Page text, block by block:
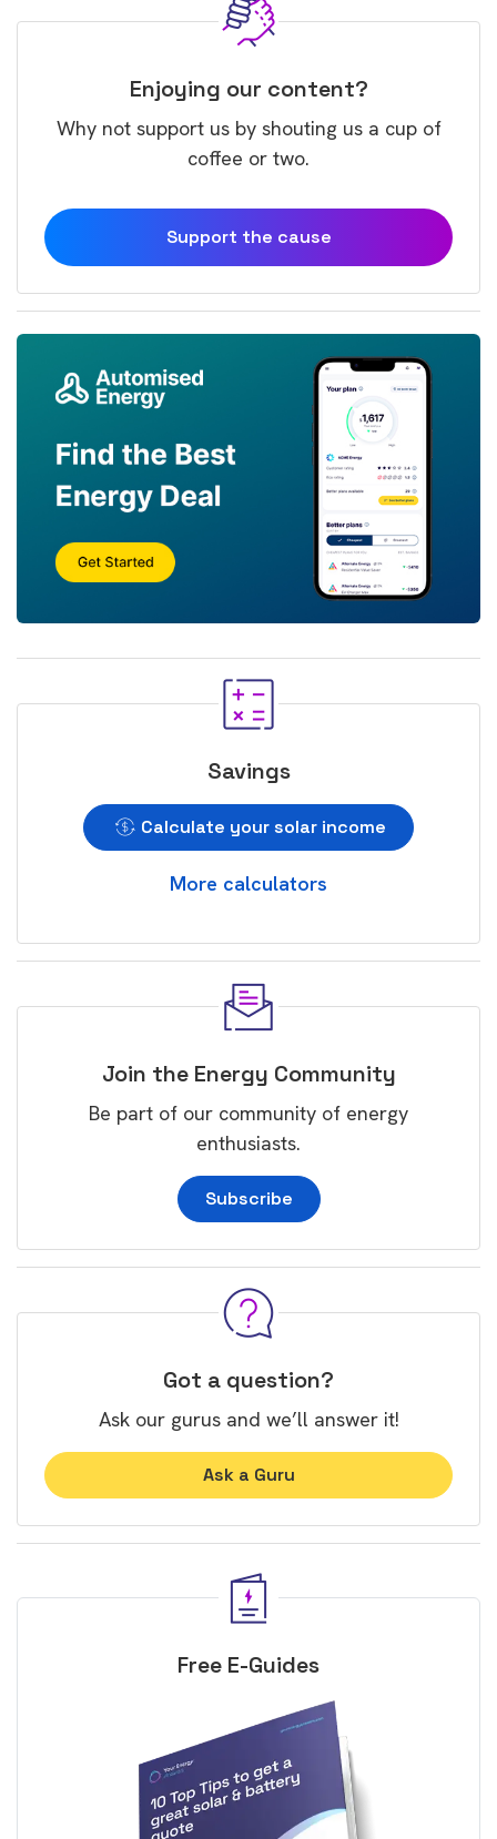
Enjoying our content?
Why not support us by shouting us a cup of
coffee or two.
Support the cause
Savings
Calculate your solar income
More calculators
Join the Energy Community
Be part of our community of energy
enthusiasts.
Subscribe
Got a question?
Ask our gurus and we’ll answer it!
Ask a Guru
Free E-Guides